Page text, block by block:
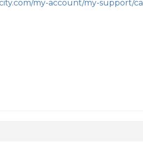
my-account/my-support/